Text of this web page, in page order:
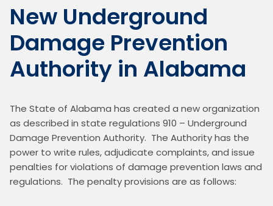
New Underground
Damage Prevention
Authority in Alabama
The State of Alabama has created a new organization
as described in state regulations 910 – Underground
Damage Prevention Authority.  The Authority has the
power to write rules, adjudicate complaints, and issue
penalties for violations of damage prevention laws and
regulations.  The penalty provisions are as follows: